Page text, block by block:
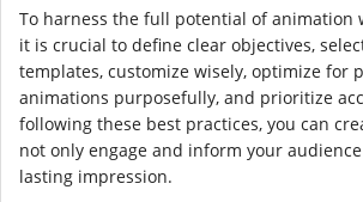
To harness the full potential of animation
it is crucial to define clear objectives,
templates, customize wisely, optimize for
animations purposefully, and prioritize
following these best practices, you can
not only engage and inform your
lasting impression.